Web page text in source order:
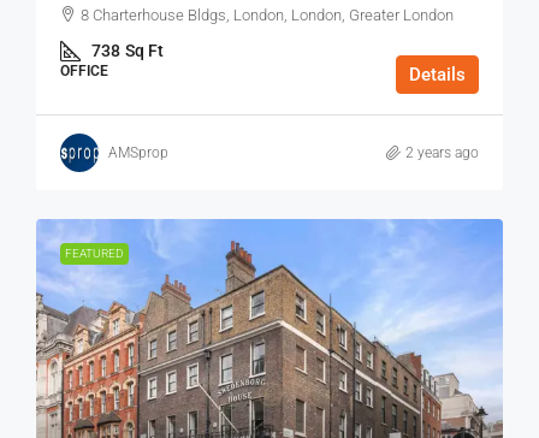
8 Charterhouse Bldgs, London, London, Greater London
738 Sq Ft
OFFICE Details
AMSprop 2 years ago
FEATURED